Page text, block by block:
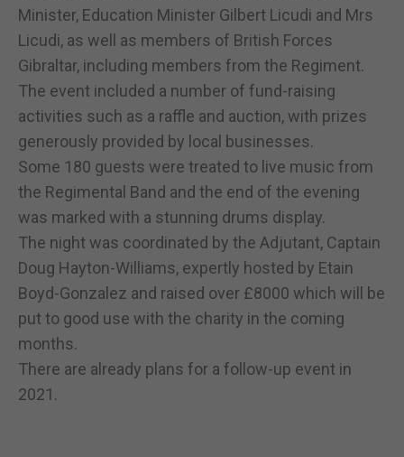
Minister, Education Minister Gilbert Licudi and Mrs
Licudi, as well as members of British Forces
Gibraltar, including members from the Regiment.
The event included a number of fund-raising
activities such as a raffle and auction, with prizes
generously provided by local businesses.
Some 180 guests were treated to live music from
the Regimental Band and the end of the evening
was marked with a stunning drums display.
The night was coordinated by the Adjutant, Captain
Doug Hayton-Williams, expertly hosted by Etain
Boyd-Gonzalez and raised over £8000 which will be
put to good use with the charity in the coming
months.
There are already plans for a follow-up event in
2021.